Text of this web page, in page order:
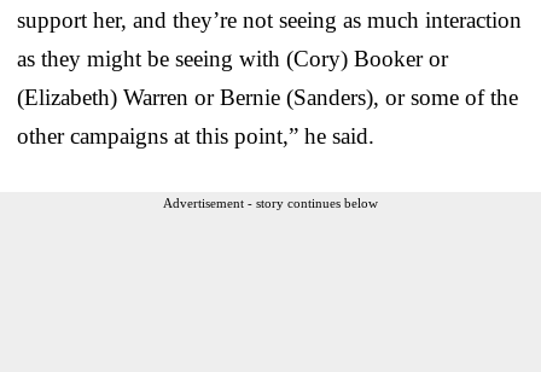
support her, and they’re not seeing as much interaction
as they might be seeing with (Cory) Booker or
(Elizabeth) Warren or Bernie (Sanders), or some of the
other campaigns at this point,” he said.
Advertisement - story continues below